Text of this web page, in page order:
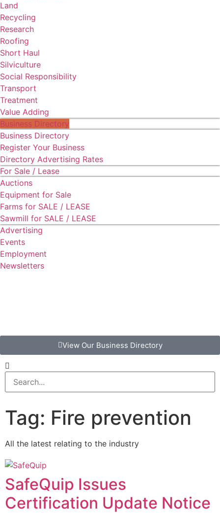
Land
Recycling
Research
Roofing
Short Haul
Silviculture
Social Responsibility
Transport
Treatment
Value Adding
Business Directory
Business Directory
Register Your Business
Directory Advertising Rates
For Sale / Lease
Auctions
Equipment for Sale
Farms for SALE / LEASE
Sawmill for SALE / LEASE
Advertising
Events
Employment
Newsletters
View Our Business Directory
Tag: Fire prevention
All the latest relating to the industry
SafeQuip Issues
Certification Update Notice